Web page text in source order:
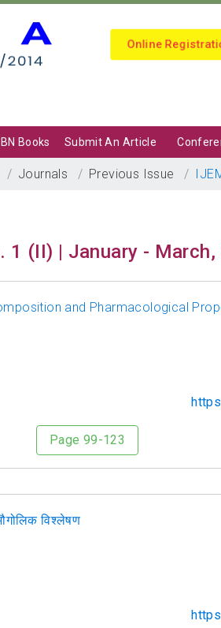
Online
Books Submit An Article
Journals Previous Issue
1 (II) | January - March,
and Pharmacological
Page 99-123
विश्लेषण